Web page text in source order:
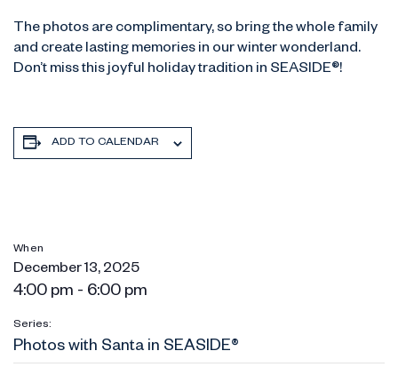
The photos are complimentary, so bring the whole family
and create lasting memories in our winter wonderland.
Don’t miss this joyful holiday tradition in SEASIDE®!
ADD TO CALENDAR
When
December 13, 2025
4:00 pm - 6:00 pm
Series:
Photos with Santa in SEASIDE®